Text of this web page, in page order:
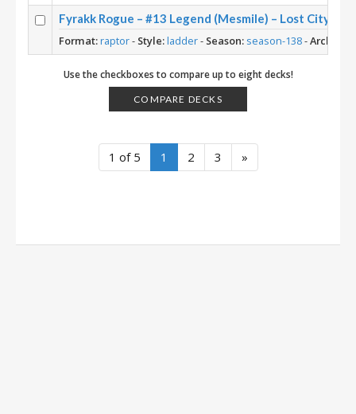
Fyrakk Rogue – #13 Legend (Mesmile) – Lost City of
Format:raptor- Style:ladder- Season: season-138-
Use the checkboxes to compare up to eight decks!
COMPARE DECKS
1 of 5 1 2 3 »